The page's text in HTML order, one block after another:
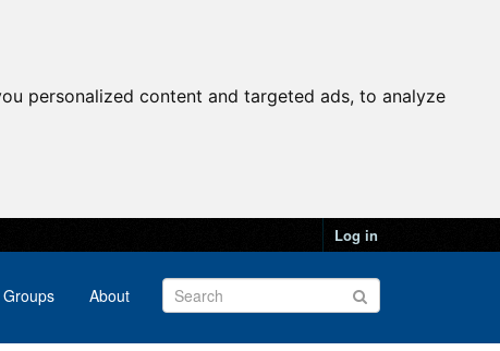
personalized content and targeted ads, to analyze
Log in
Groups About